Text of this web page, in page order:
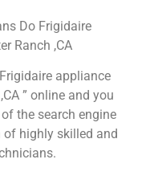
Do Frigidaire
Ranch ,CA
appliance
” online and you
the search engine
of highly skilled and